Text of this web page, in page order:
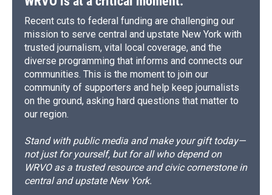
Recent cuts to federal funding are challenging our
mission to serve central and upstate New York with
trusted journalism, vital local coverage, and the
diverse programming that informs and connects our
communities. This is the moment to join our
community of supporters and help keep journalists
on the ground, asking hard questions that matter to
our region.
Stand with public media and make your gift today—
not just for yourself, but for all who depend on
WRVO as a trusted resource and civic cornerstone in
central and upstate New York.